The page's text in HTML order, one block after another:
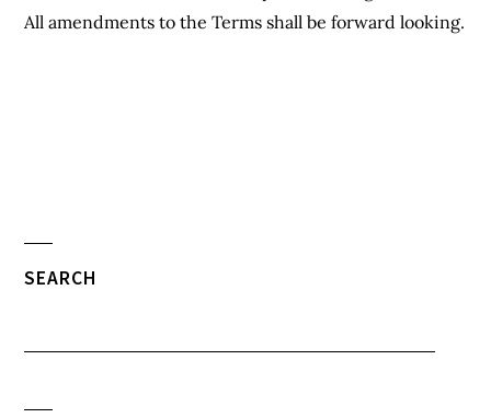
All amendments to the Terms shall be forward looking.
SEARCH